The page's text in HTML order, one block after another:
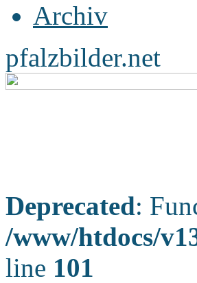
Archiv
pfalzbilder.net
Deprecated:
/www/htdocs/
line 101